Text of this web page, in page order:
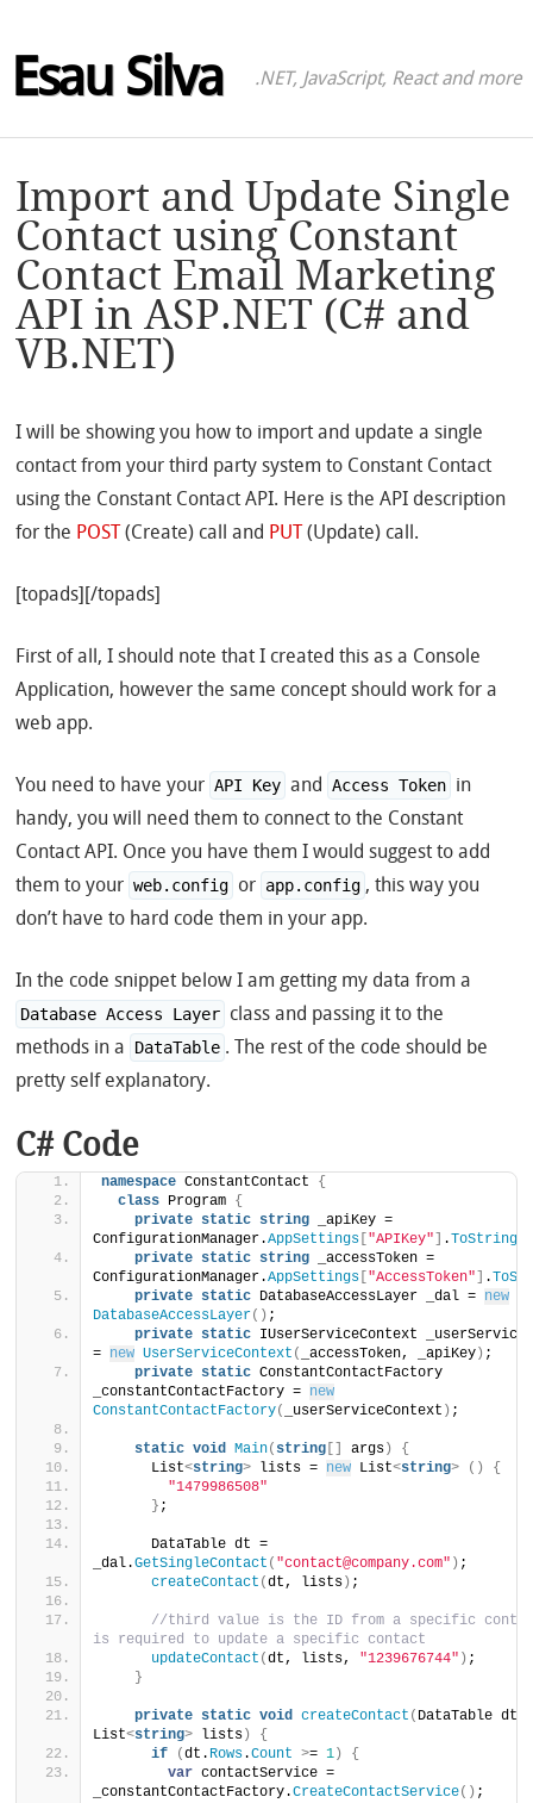
Esau Silva .NET, JavaScript, React and more
Import and Update Single
Contact using Constant
Contact Email Marketing
API in ASP.NET (C# and
VB.NET)
I will be showing you how to import and update a single
contact from your third party system to Constant Contact
using the Constant Contact API. Here is the API description
for the POST(Create) call and PUT(Update) call.
[topads][/topads]
First of all, I should note that I created this as a Console
Application, however the same concept should work for a
web app.
You need to have your API Key and Access Token in
handy, you will need them to connect to the Constant
Contact API. Once you have them I would suggest to add
them to your web.config or app.config , this way you
don’t have to hard code them in your app.
In the code snippet below I am getting my data from a
Database Access Layer class and passing it to the
methods in a
DataTable . The rest of the code should be
pretty self explanatory.
C# Code
namespace ConstantContact {
class Program {
private static string _apiKey =
ConfigurationManager.AppSettings "APIKey" .ToString
private static string _accessToken =
ConfigurationManager.AppSettings "AccessToken" .
private static DatabaseAccessLayer _dal = new
DatabaseAccessLayer() ;
private static IUserServiceContext
= new UserServiceContext ( _accessToken, _apiKey ) ;
private static ConstantContactFactory
_constantContactFactory = new
ConstantContactFactory( _userServiceContext ) ;
static void Main( string args )
{
      List
<string> lists = new List<string> ()
{
"1479986508"
} ;
      DataTable dt =
_dal.GetSingleContact ( "contact@company.com" ) ;
createContact (dt, lists ) ;
//third value is the ID from a specific
is required to update a specific contact
updateContact (dt, lists, "1239676744" ) ;
}
private static void createContact ( DataTable dt,
List<string> lists )
{
if
(dt. Rows.Count >= 1 )
{
var contactService =
_constantContactFactory.CreateContactService() ;